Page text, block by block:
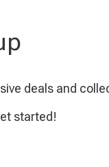
deals and
started!